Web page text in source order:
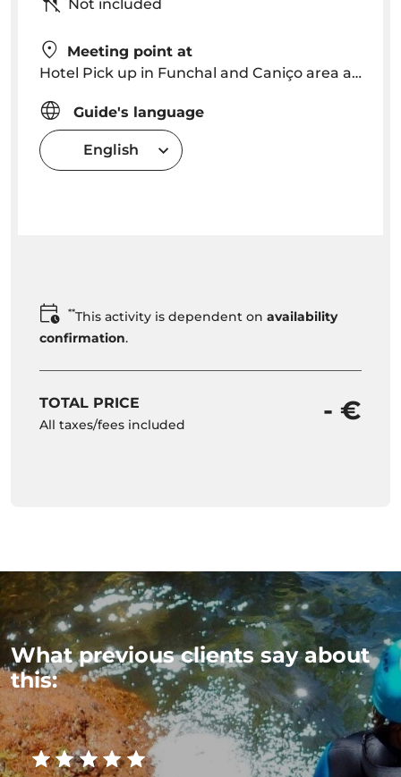
Not included
Meeting point at
Hotel Pick up in Funchal and Caniço area around 09h00 am OR Meeting point is arranged
Guide's language
English
**This activity is dependent on availability
confirmation.
TOTAL PRICE
All taxes/fees included - €
What previous clients say about
this: